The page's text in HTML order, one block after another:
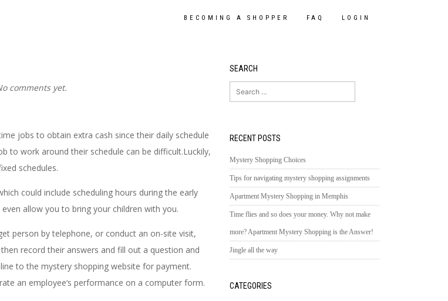
BECOMING A SHOPPER FAQ LOGIN
comments yet.
jobs to obtain extra cash since their daily schedule
to work around their schedule can be difficult.Luckily,
schedules.
could include scheduling hours during the early
allow you to bring your children with you.
person by telephone, or conduct an on-site visit,
record their answers and fill out a question and
to the mystery shopping website for payment.
an employee‘s performance on a computer form.
SEARCH
Search
for:
RECENT POSTS
Mystery Shopping Choices
Tips for navigating mystery shopping assignments
Apartment Mystery Shopping in Memphis
Time flies and so does your money. Why not make
more? Apartment Mystery Shopping is the Answer!
Jingle all the way
CATEGORIES